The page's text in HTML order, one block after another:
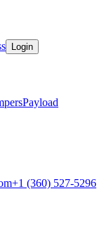
Login
Payload
+1 (360) 527-5296